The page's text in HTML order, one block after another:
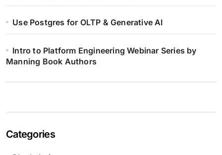
Use Postgres for OLTP & Generative AI
Intro to Platform Engineering Webinar Series by
Manning Book Authors
Categories